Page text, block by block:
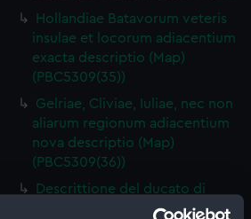
Hollandiae Batavorum veteris
insulae et locorum adiacentium
exacta descriptio (Map)
(PBC5309(35))
Gelriae, Cliviae, Iuliae, nec non
aliarum regionum adiacentium
nova descriptio (Map)
(PBC5309(36))
Descrittione del ducato di
Savoia novamente posto in luce